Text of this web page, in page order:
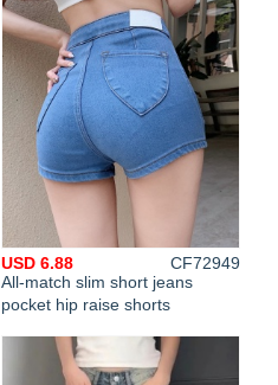
All-match slim short jeans
pocket hip raise shorts
USD 6.88
CF72949